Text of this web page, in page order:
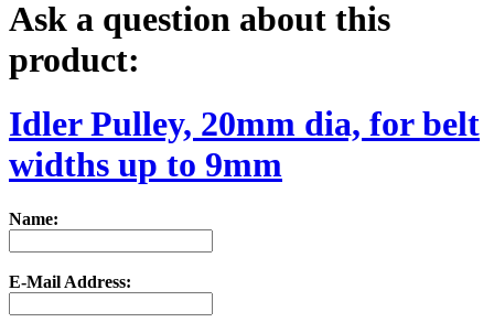
Ask a question about this
product:
Idler Pulley, 20mm dia, for belt
widths up to 9mm
Name:
E-Mail Address: